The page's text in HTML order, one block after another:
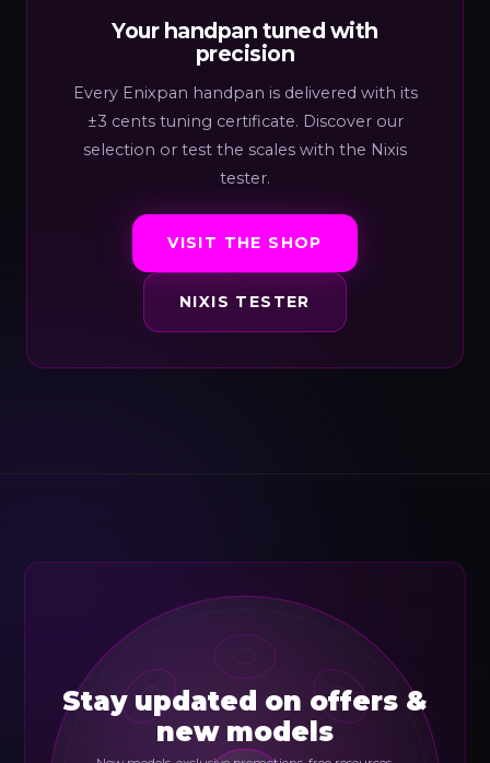
Your handpan tuned with
precision
Every Enixpan handpan is delivered with its
±3 cents tuning certificate. Discover our
selection or test the scales with the Nixis
tester.
VISIT THE SHOP
NIXIS TESTER
Stay updated on offers &
new models